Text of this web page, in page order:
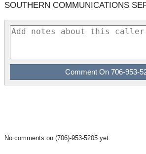
SOUTHERN COMMUNICATIONS
No comments on (706)-953-5205 yet.